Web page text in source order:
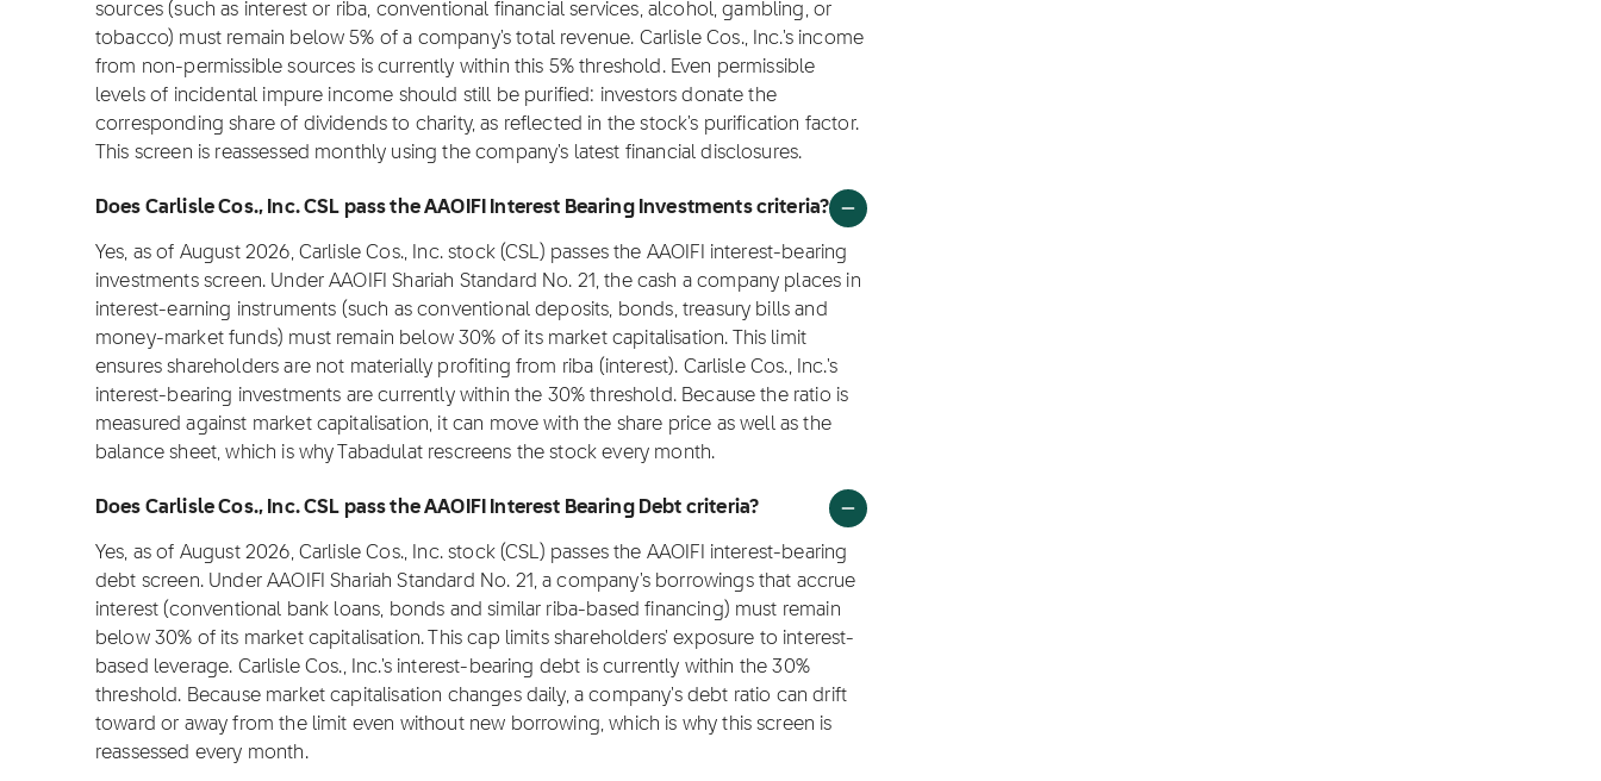
sources (such as interest or riba, conventional financial services, alcohol, gambling, or
tobacco) must remain below 5% of a company's total revenue. Carlisle Cos., Inc.'s income
from non-permissible sources is currently within this 5% threshold. Even permissible
levels of incidental impure income should still be purified: investors donate the
corresponding share of dividends to charity, as reflected in the stock's purification factor.
This screen is reassessed monthly using the company's latest financial disclosures.
Does Carlisle Cos., Inc. CSL pass the AAOIFI Interest Bearing Investments criteria?
Yes, as of August 2026, Carlisle Cos., Inc. stock (CSL) passes the AAOIFI interest-bearing
investments screen. Under AAOIFI Shariah Standard No. 21, the cash a company places in
interest-earning instruments (such as conventional deposits, bonds, treasury bills and
money-market funds) must remain below 30% of its market capitalisation. This limit
ensures shareholders are not materially profiting from riba (interest). Carlisle Cos., Inc.'s
interest-bearing investments are currently within the 30% threshold. Because the ratio is
measured against market capitalisation, it can move with the share price as well as the
balance sheet, which is why Tabadulat rescreens the stock every month.
Does Carlisle Cos., Inc. CSL pass the AAOIFI Interest Bearing Debt criteria?
Yes, as of August 2026, Carlisle Cos., Inc. stock (CSL) passes the AAOIFI interest-bearing
debt screen. Under AAOIFI Shariah Standard No. 21, a company's borrowings that accrue
interest (conventional bank loans, bonds and similar riba-based financing) must remain
below 30% of its market capitalisation. This cap limits shareholders' exposure to interest-
based leverage. Carlisle Cos., Inc.'s interest-bearing debt is currently within the 30%
threshold. Because market capitalisation changes daily, a company's debt ratio can drift
toward or away from the limit even without new borrowing, which is why this screen is
reassessed every month.